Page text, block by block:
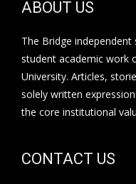
ABOUT US
The Bridge
student academic work
University. Articles,
solely written
the core institutional
CONTACT US